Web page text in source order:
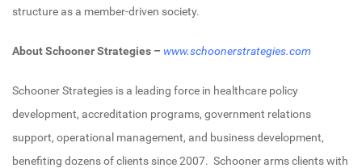
structure as a member-driven society.
About Schooner Strategies – www.schoonerstrategies.com
Schooner Strategies is a leading force in healthcare policy
development, accreditation programs, government relations
support, operational management, and business development,
benefiting dozens of clients since 2007. Schooner arms clients with